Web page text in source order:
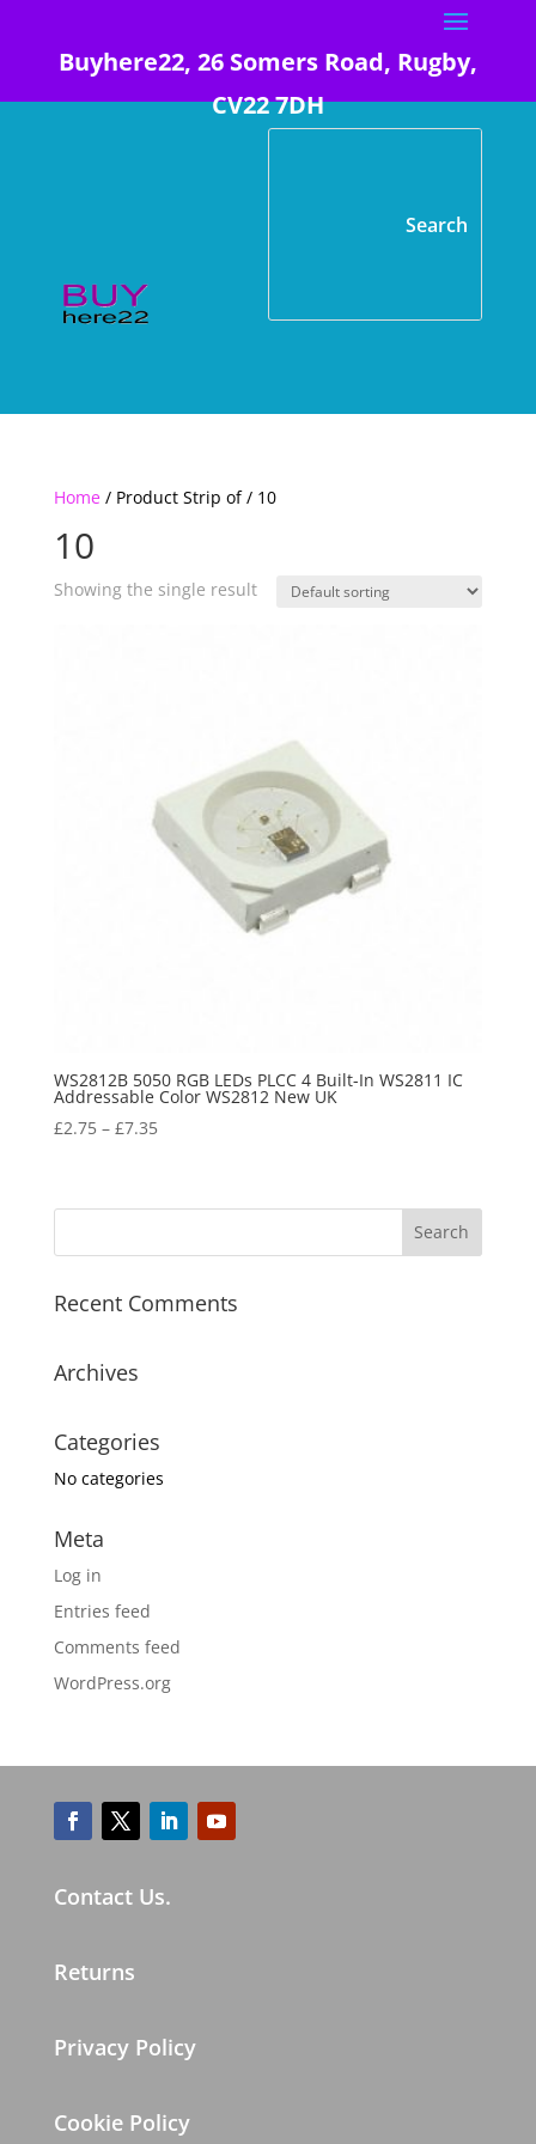
Buyhere22, 26 Somers Road, Rugby,
CV22 7DH
Home/ Product Strip of / 10
10
Showing the single result
WS2812B 5050 RGB LEDs PLCC 4 Built-In WS2811 IC
Addressable Color WS2812 New UK
£2.75– £7.35
Recent Comments
Archives
Categories
No categories
Meta
Log in
Entries feed
Comments feed
WordPress.org
Contact Us.
Returns
Privacy Policy
Cookie Policy